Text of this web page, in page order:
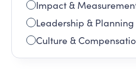
Impact &
Leadership & Planning
Culture &